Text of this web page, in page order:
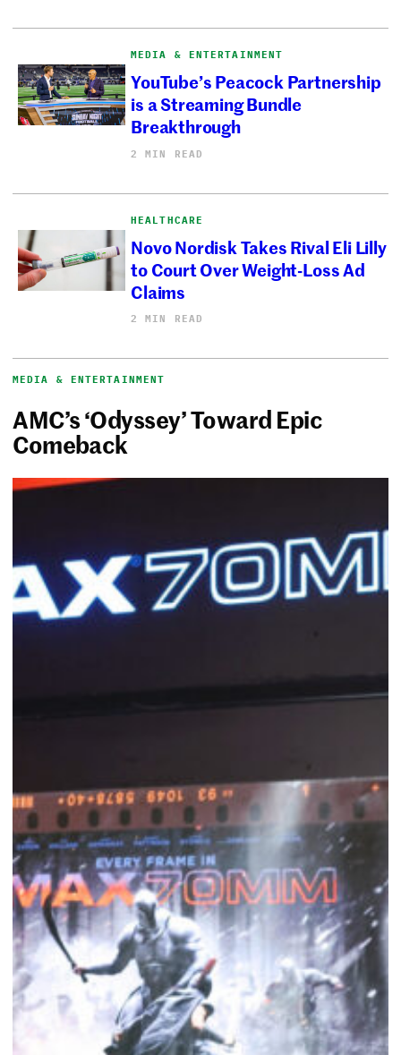
MEDIA & ENTERTAINMENT
YouTube’s Peacock Partnership
is a Streaming Bundle
Breakthrough
2 MIN READ
HEALTHCARE
Novo Nordisk Takes Rival Eli Lilly
to Court Over Weight-Loss Ad
Claims
2 MIN READ
MEDIA & ENTERTAINMENT
AMC’s ‘Odyssey’ Toward Epic
Comeback